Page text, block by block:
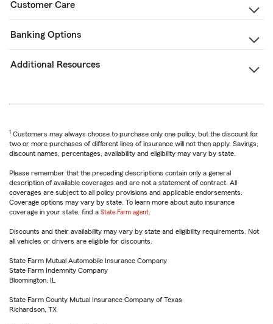
Customer Care
Banking Options
Additional Resources
1 Customers may always choose to purchase only one policy, but the discount for
two or more purchases of different lines of insurance will not then apply. Savings,
discount names, percentages, availability and eligibility may vary by state.
Please remember that the preceding descriptions contain only a general
description of available coverages and are not a statement of contract. All
coverages are subject to all policy provisions and applicable endorsements.
Coverage options may vary by state. To learn more about auto insurance
coverage in your state, find a State Farm agent
Discounts and their availability may vary by state and eligibility requirements. Not
all vehicles or drivers are eligible for discounts.
State Farm Mutual Automobile Insurance Company
State Farm Indemnity Company
Bloomington, IL
State Farm County Mutual Insurance Company of Texas
Richardson, TX